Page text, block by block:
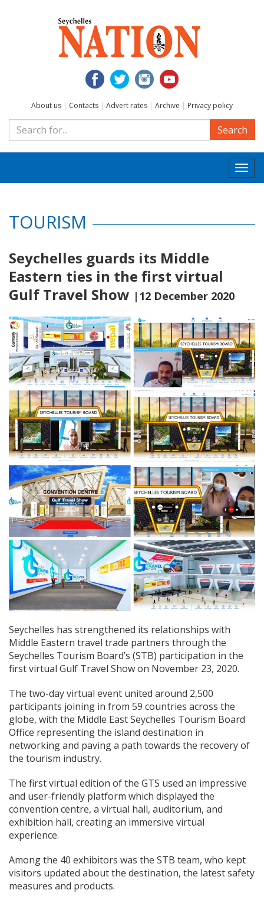
About us | Contacts | Advert rates | Archive | Privacy policy
Search
TOURISM
Seychelles guards its Middle
Eastern ties in the first virtual
Gulf Travel Show |12 December 2020
Seychelles has strengthened its relationships with
Middle Eastern travel trade partners through the
Seychelles Tourism Board’s (STB) participation in the
first virtual Gulf Travel Show on November 23, 2020.
The two-day virtual event united around 2,500
participants joining in from 59 countries across the
globe, with the Middle East Seychelles Tourism Board
Office representing the island destination in
networking and paving a path towards the recovery of
the tourism industry.
The first virtual edition of the GTS used an impressive
and user-friendly platform which displayed the
convention centre, a virtual hall, auditorium, and
exhibition hall, creating an immersive virtual
experience.
Among the 40 exhibitors was the STB team, who kept
visitors updated about the destination, the latest safety
measures and products.